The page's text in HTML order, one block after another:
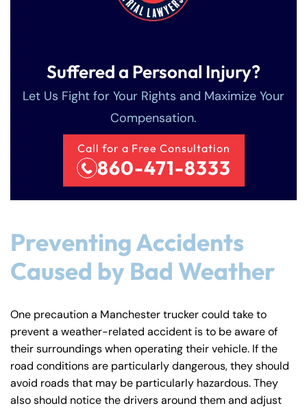
Suffered a Personal Injury?
Let Us Fight for Your Rights and Maximize Your
Compensation.
Call for a Free Consultation
860-471-8333
Preventing Accidents
Caused by Bad Weather
One precaution a Manchester trucker could take to
prevent a weather-related accident is to be aware of
their surroundings when operating their vehicle. If the
road conditions are particularly dangerous, they should
avoid roads that may be particularly hazardous. They
also should notice the drivers around them and adjust
Farmington - Hours
Answering Service
Office Hours
Monday
8:30 AM – 5:00
PM
Tuesday
8:30 AM – 5:00
PM
Wednesday
8:30 AM – 5:00
Enfield - Hours
Answering Service
Office Hours
Monday
8:30 AM – 5:00
PM
Tuesday
8:30 AM – 5:00
PM
Wednesday
8:30 AM – 5:00